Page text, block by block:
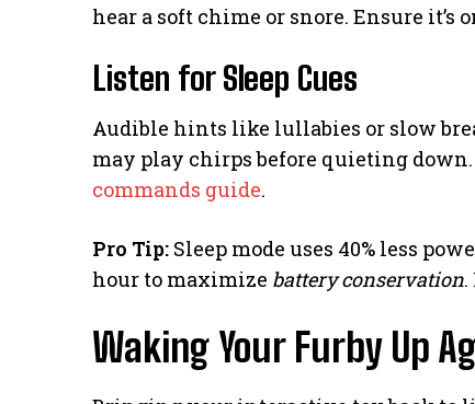
hear a soft chime or snore. Ensure it’s
Listen for Sleep Cues
Audible hints like lullabies or slow
may play chirps before quieting down.
commands guide.
Pro Tip: Sleep mode uses 40% less
hour to maximize battery conservation
Waking Your Furby Up